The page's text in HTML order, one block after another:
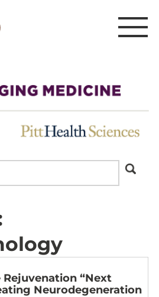
Rejuvenation “Next
Neurodegeneration